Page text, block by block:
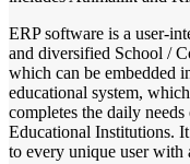
ERP software is a user-
and diversified School /
which can be embedded
educational system,
completes the daily
Educational Institutions.
to every unique user with